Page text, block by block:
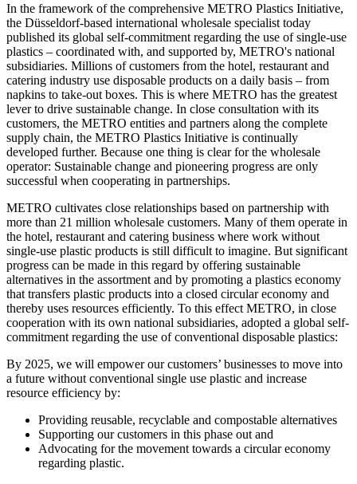
In the framework of the comprehensive METRO Plastics Initiative,
the Düsseldorf-based international wholesale specialist today
published its global self-commitment regarding the use of single-use
plastics – coordinated with, and supported by, METRO's national
subsidiaries. Millions of customers from the hotel, restaurant and
catering industry use disposable products on a daily basis – from
napkins to take-out boxes. This is where METRO has the greatest
lever to drive sustainable change. In close consultation with its
customers, the METRO entities and partners along the complete
supply chain, the METRO Plastics Initiative is continually
developed further. Because one thing is clear for the wholesale
operator: Sustainable change and pioneering progress are only
successful when cooperating in partnerships.
METRO cultivates close relationships based on partnership with
more than 21 million wholesale customers. Many of them operate in
the hotel, restaurant and catering business where work without
single-use plastic products is still difficult to imagine. But significant
progress can be made in this regard by offering sustainable
alternatives in the assortment and by promoting a plastics economy
that transfers plastic products into a closed circular economy and
thereby uses resources efficiently. To this effect METRO, in close
cooperation with its own national subsidiaries, adopted a global self-
commitment regarding the use of conventional disposable plastics:
By 2025, we will empower our customers’ businesses to move into
a future without conventional single use plastic and increase
resource efficiency by:
Providing reusable, recyclable and compostable alternatives
Supporting our customers in this phase out and
Advocating for the movement towards a circular economy
regarding plastic.